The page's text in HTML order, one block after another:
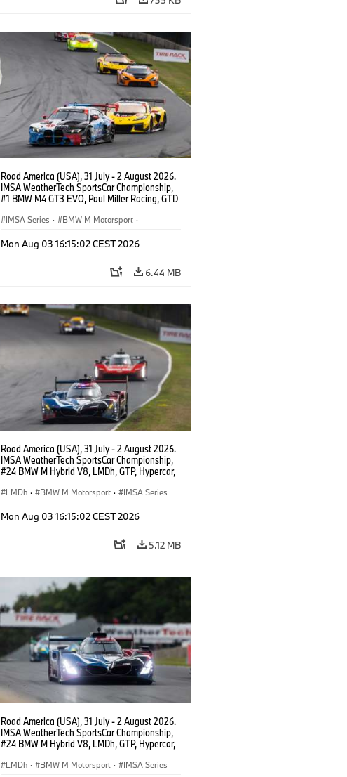
Road America (USA), 31 July - 2 August 2026.
IMSA WeatherTech SportsCar Championship,
#1 BMW M4 GT3 EVO, Paul Miller Racing, GTD
IMSA Series · BMW M Motorsport ·
Mon Aug 03 16:15:02 CEST 2026
6.44 MB
Road America (USA), 31 July - 2 August 2026.
IMSA WeatherTech SportsCar Championship,
#24 BMW M Hybrid V8, LMDh, GTP, Hypercar,
van der Linde, livery, design.
LMDh · BMW M Motorsport · IMSA Series
Mon Aug 03 16:15:02 CEST 2026
5.12 MB
Road America (USA), 31 July - 2 August 2026.
IMSA WeatherTech SportsCar Championship,
#24 BMW M Hybrid V8, LMDh, GTP, Hypercar,
van der Linde, livery, design.
LMDh · BMW M Motorsport · IMSA Series